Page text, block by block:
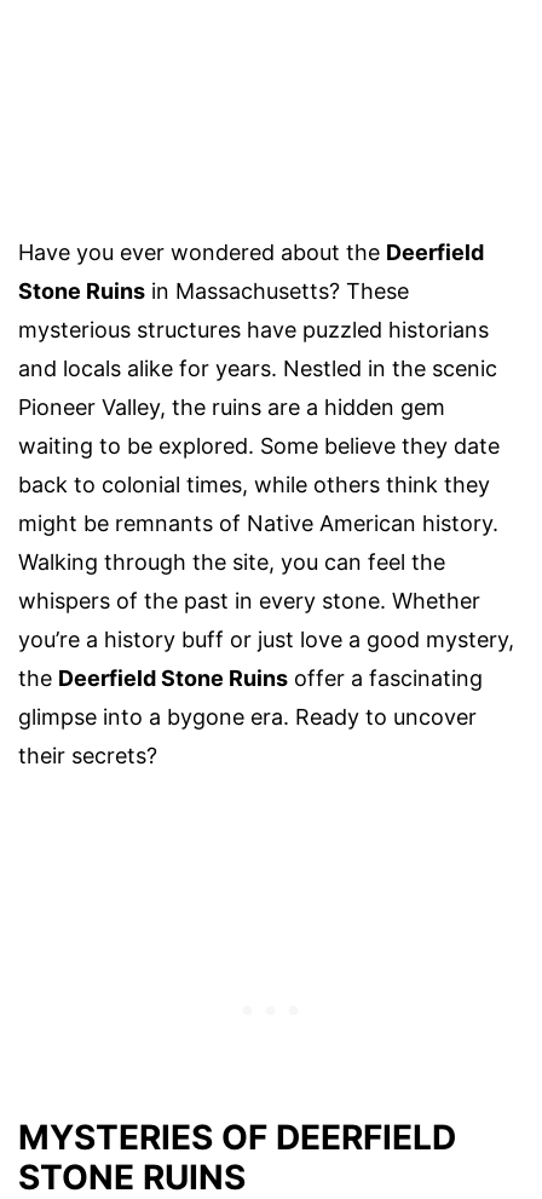
Have you ever wondered about the Deerfield
Stone Ruins in Massachusetts? These
mysterious structures have puzzled historians
and locals alike for years. Nestled in the scenic
Pioneer Valley, the ruins are a hidden gem
waiting to be explored. Some believe they date
back to colonial times, while others think they
might be remnants of Native American history.
Walking through the site, you can feel the
whispers of the past in every stone. Whether
you’re a history buff or just love a good mystery,
the Deerfield Stone Ruins offer a fascinating
glimpse into a bygone era. Ready to uncover
their secrets?
MYSTERIES OF DEERFIELD
STONE RUINS